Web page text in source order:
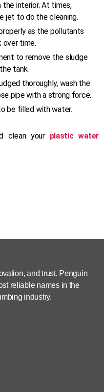
the interior. At times,
jet to do the cleaning.
as the pollutants
time.
to remove the sludge
tank.
thoroughly, wash the
pipe with a strong force.
be filled with water.
clean your plastic water
and trust, Penguin
reliable names in the
industry.